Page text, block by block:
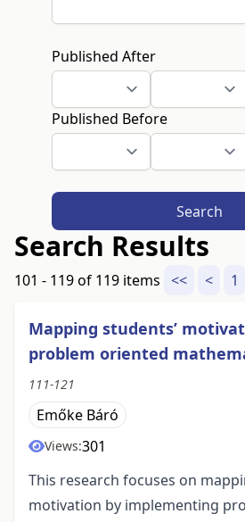
Published After
Published Before
Search
Search Results
101 - 119 of 119 items << < 1
Mapping students’
problem oriented
111-121
Emőke Báró
Views:301
This research focuses on
motivation by implementing